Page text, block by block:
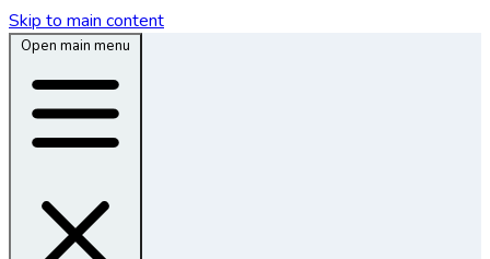
Skip to main content
Open main menu